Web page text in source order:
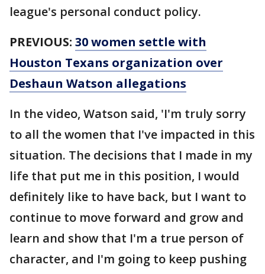
league's personal conduct policy.
PREVIOUS: 30 women settle with
Houston Texans organization over
Deshaun Watson allegations
In the video, Watson said, 'I'm truly sorry
to all the women that I've impacted in this
situation. The decisions that I made in my
life that put me in this position, I would
definitely like to have back, but I want to
continue to move forward and grow and
learn and show that I'm a true person of
character, and I'm going to keep pushing